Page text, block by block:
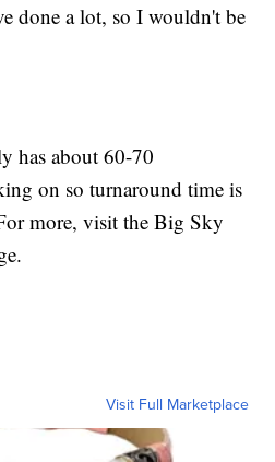
done a lot, so I wouldn't be
has about 60-70
on so turnaround time is
more, visit the Big Sky
Visit Full Marketplace